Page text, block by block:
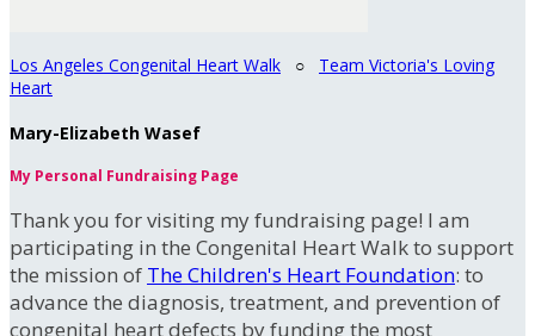
Los Angeles Congenital Heart Walk ○ Team Victoria's Loving
Heart
Mary-Elizabeth Wasef
My Personal Fundraising Page
Thank you for visiting my fundraising page! I am
participating in the Congenital Heart Walk to support
the mission of The Children's Heart Foundation: to
advance the diagnosis, treatment, and prevention of
congenital heart defects by funding the most